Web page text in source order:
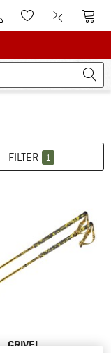
Customer Account
To Wishlist.To product
To
FILTER 1
GRIVEL